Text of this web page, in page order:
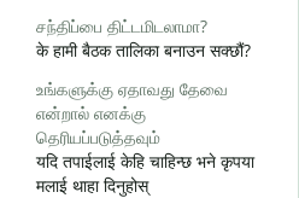
சந்திப்பை திட்டமிடலாமா?
के हामी बैठक तालिका बनाउन सक्छौं?
உங்களுக்கு ஏதாவது தேவை
என்றால் எனக்கு
தெரியப்படுத்தவும்
यदि तपाईलाई केहि चाहिन्छ भने कृपया
मलाई थाहा दिनुहोस्